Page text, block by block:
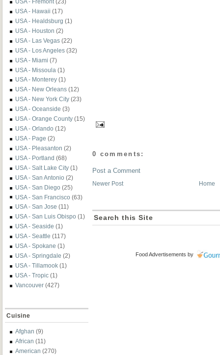
USA - Hawaii (17)
USA - Healdsburg (1)
USA - Houston (2)
USA - Las Vegas (22)
USA - Los Angeles (32)
USA - Miami (7)
USA - Missoula (1)
USA - Monterey (1)
USA - New Orleans (12)
USA - New York City (23)
USA - Oceanside (3)
USA - Orange County (15)
USA - Orlando (12)
USA - Page (2)
USA - Pleasanton (2)
USA - Portland (68)
USA - Salt Lake City (1)
USA - San Antonio (2)
USA - San Diego (25)
USA - San Francisco (63)
USA - San Jose (11)
USA - San Luis Obispo (1)
USA - Seaside (1)
USA - Seattle (117)
USA - Spokane (1)
USA - Springdale (2)
USA - Tillamook (1)
USA - Tropic (1)
Vancouver (427)
Cuisine
Afghan (9)
African (11)
American (270)
0 comments:
Post a Comment
Newer Post Home
Search this Site
Food Advertisements by